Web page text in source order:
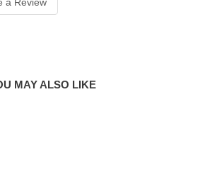
a Review
MAY ALSO LIKE